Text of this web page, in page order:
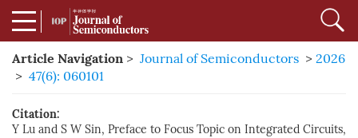
Article Navigation > Journal of Semiconductors > 2026
> 47(6): 060101
Citation:
Y Lu and S W Sin, Preface to Focus Topic on Integrated Circuits,